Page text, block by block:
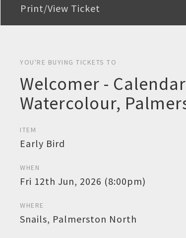
Print/View Ticket
YOU'RE BUYING TICKETS TO
Welcomer -
Watercolour,
ITEM
Early Bird
WHEN
Fri 12th Jun, 2026 (8:00pm)
WHERE
Snails, Palmerston North